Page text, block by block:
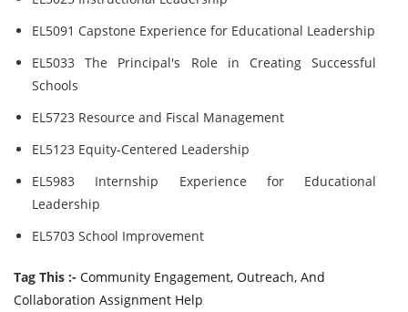
EL5091 Capstone Experience for Educational Leadership
EL5033 The Principal's Role in Creating Successful
Schools
EL5723 Resource and Fiscal Management
EL5123 Equity-Centered Leadership
EL5983 Internship Experience for Educational
Leadership
EL5703 School Improvement
Tag This :- Community Engagement, Outreach, And
Collaboration Assignment Help